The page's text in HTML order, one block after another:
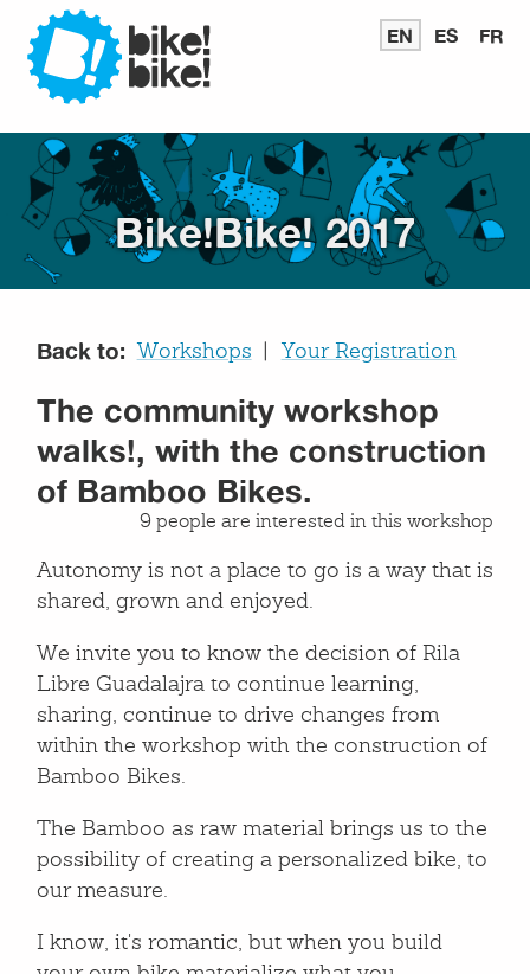
Bike
Bike
EN READ
ES LEER
FR
Bike!Bike! 2017
Back to: Workshops Your Registration
The community workshop
walks!, with the construction
of Bamboo Bikes.
9 people are interested in this workshop
Autonomy is not a place to go is a way that is
shared, grown and enjoyed.
We invite you to know the decision of Rila
Libre Guadalajra to continue learning,
sharing, continue to drive changes from
within the workshop with the construction of
Bamboo Bikes.
The Bamboo as raw material brings us to the
possibility of creating a personalized bike, to
our measure.
I know, it's romantic, but when you build